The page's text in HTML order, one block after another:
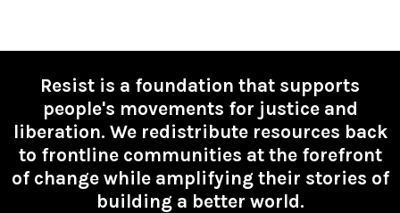
Resist is a foundation that supports
people's movements for justice and
liberation. We redistribute resources back
to frontline communities at the forefront
of change while amplifying their stories of
building a better world.